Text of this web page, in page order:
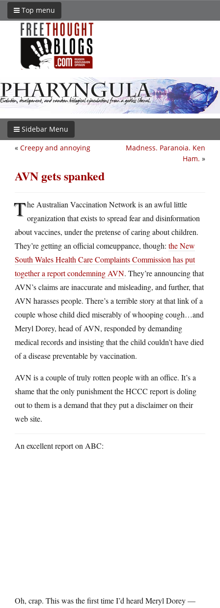
Top menu
Sidebar Menu
Madness. Paranoia. Ken
Ham. »
« Creepy and annoying
AVN gets spanked
The Australian Vaccination Network is an awful little
organization that exists to spread fear and disinformation
about vaccines, under the pretense of caring about children.
They’re getting an official comeuppance, though: the New
South Wales Health Care Complaints Commission has put
together a report condemning AVN. They’re announcing that
AVN’s claims are inaccurate and misleading, and further, that
AVN harasses people. There’s a terrible story at that link of a
couple whose child died miserably of whooping cough…and
Meryl Dorey, head of AVN, responded by demanding
medical records and insisting that the child couldn’t have died
of a disease preventable by vaccination.
AVN is a couple of truly rotten people with an office. It’s a
shame that the only punishment the HCCC report is doling
out to them is a demand that they put a disclaimer on their
web site.
An excellent report on ABC:
Oh, crap. This was the first time I’d heard Meryl Dorey —